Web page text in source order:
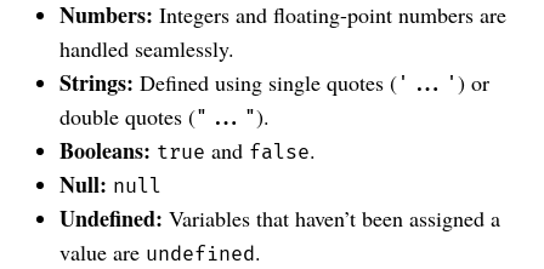
Numbers: Integers and floating-point numbers are
handled seamlessly.
Strings: Defined using single quotes ( '...') or
double quotes ("...").
Booleans: true and false.
Null: null
Undefined: Variables that haven’t been assigned a
value are undefined.